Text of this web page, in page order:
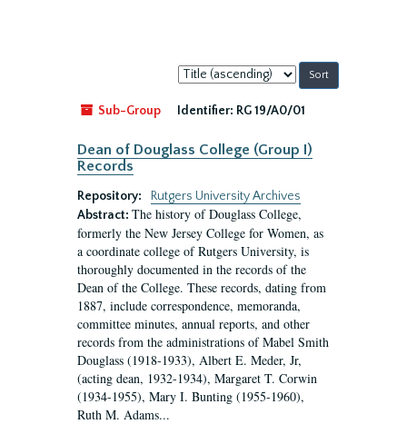
Sort
by:
Sub-Group
Identifier: RG 19/A0/01
Dean of Douglass College (Group I)
Records
Repository:
Rutgers University Archives
Abstract: The history of Douglass College,
formerly the New Jersey College for Women, as
a coordinate college of Rutgers University, is
thoroughly documented in the records of the
Dean of the College. These records, dating from
1887, include correspondence, memoranda,
committee minutes, annual reports, and other
records from the administrations of Mabel Smith
Douglass (1918-1933), Albert E. Meder, Jr,
(acting dean, 1932-1934), Margaret T. Corwin
(1934-1955), Mary I. Bunting (1955-1960),
Ruth M. Adams...